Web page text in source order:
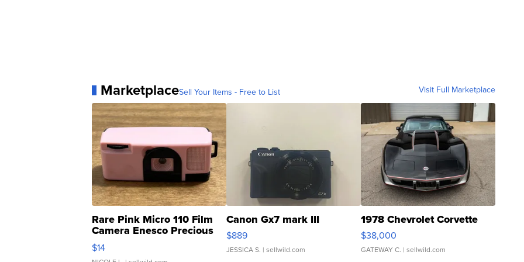
MarketplaceSell Your Items - Free to List Visit Full Marketplace
Rare Pink Micro 110 Film
Camera Enesco Precious
Moments TD4
$14
Canon Gx7 mark III
$889
JESSICA S. | sellwild.com
1978 Chevrolet Corvette
$38,000
GATEWAY C. | sellwild.com